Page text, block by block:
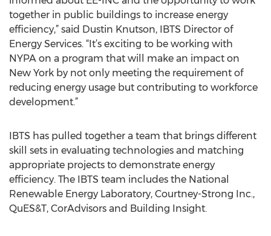
together in public buildings to increase energy
efficiency,” said Dustin Knutson, IBTS Director of
Energy Services. “It’s exciting to be working with
NYPA on a program that will make an impact on
New York by not only meeting the requirement of
reducing energy usage but contributing to workforce
development.”
IBTS has pulled together a team that brings different
skill sets in evaluating technologies and matching
appropriate projects to demonstrate energy
efficiency. The IBTS team includes the National
Renewable Energy Laboratory, Courtney-Strong Inc.,
QuES&T, CorAdvisors and Building Insight.